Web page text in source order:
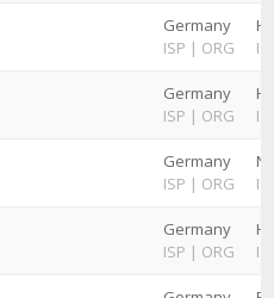
Germany
ISP | ORG
Germany
ISP | ORG
Germany
ISP | ORG
Germany
ISP | ORG